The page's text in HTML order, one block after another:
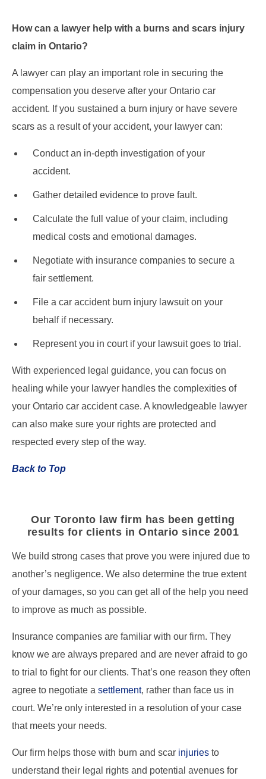
How can a lawyer help with a burns and scars injury
claim in Ontario?
A lawyer can play an important role in securing the
compensation you deserve after your Ontario car
accident. If you sustained a burn injury or have severe
scars as a result of your accident, your lawyer can:
Conduct an in-depth investigation of your
accident.
Gather detailed evidence to prove fault.
Calculate the full value of your claim, including
medical costs and emotional damages.
Negotiate with insurance companies to secure a
fair settlement.
File a car accident burn injury lawsuit on your
behalf if necessary.
Represent you in court if your lawsuit goes to trial.
With experienced legal guidance, you can focus on
healing while your lawyer handles the complexities of
your Ontario car accident case. A knowledgeable lawyer
can also make sure your rights are protected and
respected every step of the way.
Back to Top
Our Toronto law firm has been getting
results for clients in Ontario since 2001
We build strong cases that prove you were injured due to
another’s negligence. We also determine the true extent
of your damages, so you can get all of the help you need
to improve as much as possible.
Insurance companies are familiar with our firm. They
know we are always prepared and are never afraid to go
to trial to fight for our clients. That’s one reason they often
agree to negotiate a settlement, rather than face us in
court. We’re only interested in a resolution of your case
that meets your needs.
Our firm helps those with burn and scar injuries to
understand their legal rights and potential avenues for